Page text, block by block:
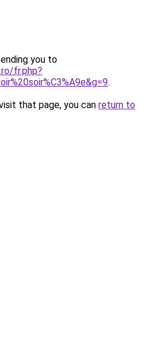
you to
fr.php?
.
that page, you can return to